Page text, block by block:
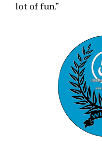
lot of fun.”